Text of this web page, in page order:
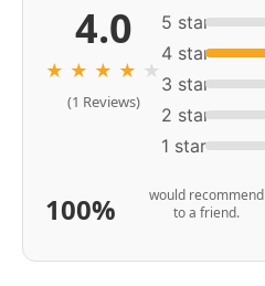
4.0
★ ★ ★ ★ ★
(1 Reviews)
5 star
4 star
3 star
2 star
1 star
100%
would recommend
to a friend.